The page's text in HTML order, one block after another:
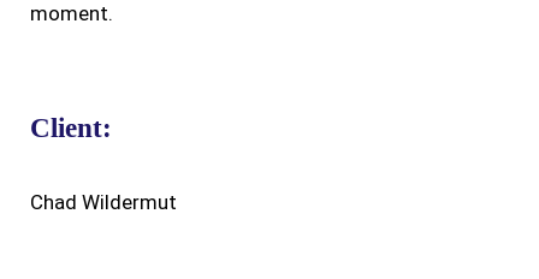
moment.
Client:
Chad Wildermut